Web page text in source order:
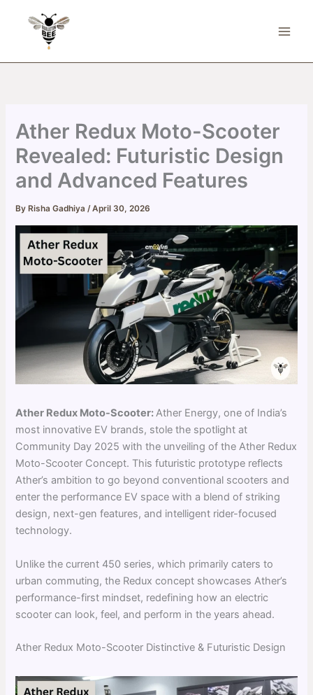
Ather Redux Moto-Scooter
Revealed: Futuristic Design
and Advanced Features
By Risha Gadhiya/April 30, 2026
Ather Redux Moto-Scooter:Ather Energy, one of India’s
most innovative EV brands, stole the spotlight at
Community Day 2025 with the unveiling of the Ather Redux
Moto-Scooter Concept. This futuristic prototype reflects
Ather’s ambition to go beyond conventional scooters and
enter the performance EV space with a blend of striking
design, next-gen features, and intelligent rider-focused
technology.
Unlike the current 450 series, which primarily caters to
urban commuting, the Redux concept showcases Ather’s
performance-first mindset, redefining how an electric
scooter can look, feel, and perform in the years ahead.
Ather Redux Moto-Scooter Distinctive & Futuristic Design